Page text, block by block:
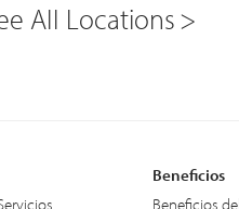
All Locations
Beneficios
Beneficios